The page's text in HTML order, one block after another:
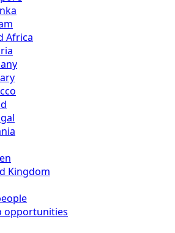
Africa
Kingdom
opportunities